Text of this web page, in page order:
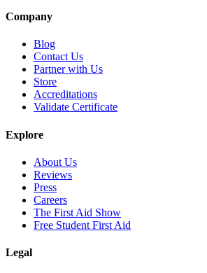
Company
Blog
Contact Us
Partner with Us
Store
Accreditations
Validate Certificate
Explore
About Us
Reviews
Press
Careers
The First Aid Show
Free Student First Aid
Legal